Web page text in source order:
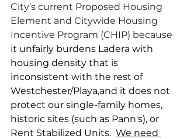
City’s current Proposed Housing
Element and Citywide Housing
Incentive Program (CHIP) because
it unfairly burdens Ladera with
housing density that is
inconsistent with the rest of
Westchester/Playa,and it does not
protect our single-family homes,
historic sites (such as Pann's), or
Rent Stabilized Units. We need